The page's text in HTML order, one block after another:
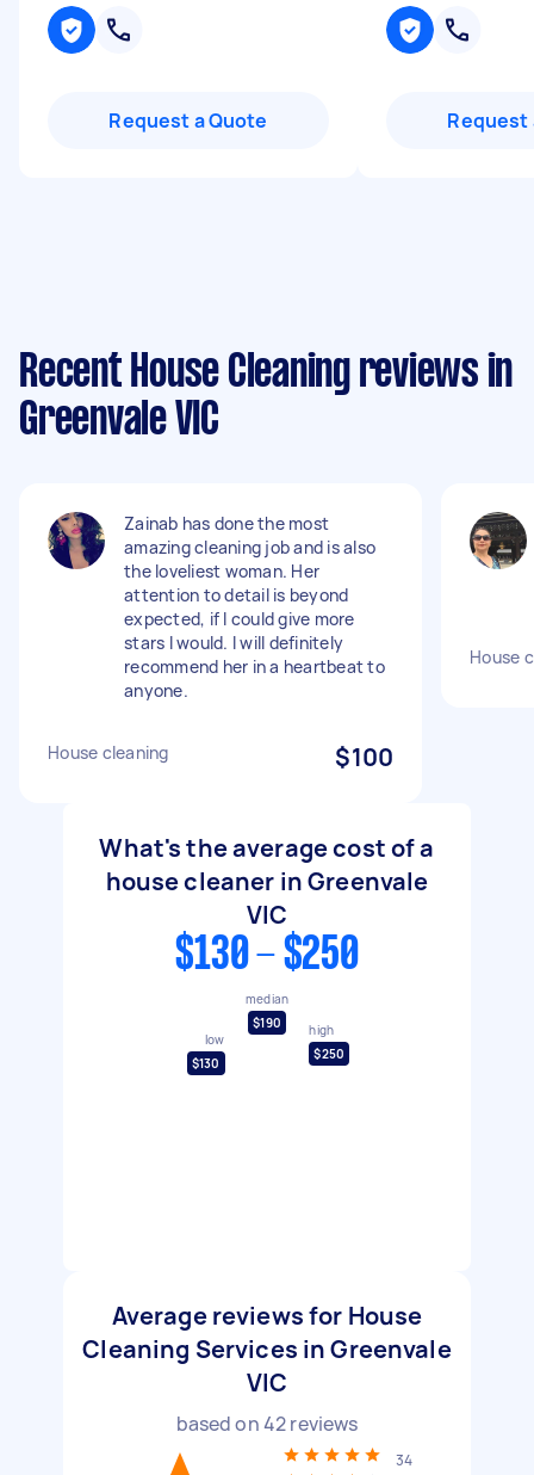
Request a Quote Request
Recent House Cleaning reviews in
Greenvale VIC
Zainab has done the most
amazing cleaning job and is also
the loveliest woman. Her
attention to detail is beyond
expected, if I could give more
stars I would. I will definitely
recommend her in a heartbeat to
anyone.
House cleaning $100
House
What's the average cost of a
house cleaner in Greenvale
VIC
$130 - $250
low
$130
median
$190
high
$250
Average reviews for House
Cleaning Services in Greenvale
VIC
based on42reviews
34